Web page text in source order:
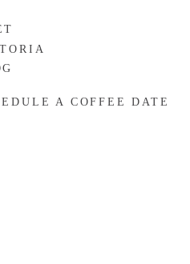
A COFFEE DATE